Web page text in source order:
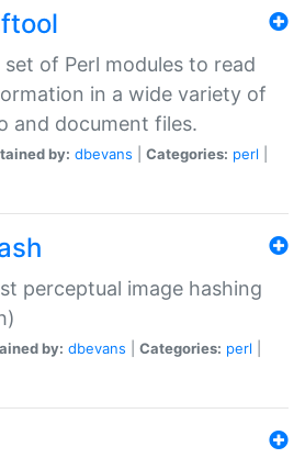
of Perl modules to read
in a wide variety of
and document files.
by: dbevans Categories: perl
perceptual image hashing
by: dbevans Categories: perl